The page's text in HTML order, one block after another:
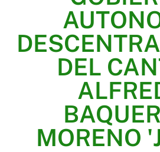
UNIDOS TRABAJANDO POR NUESTRO QUERIDO
DEL
MORENO